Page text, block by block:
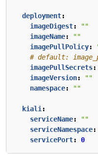
deployment:
imageDigest:
""
imageName:
""
imagePullPolicy:
# default:
imagePullSecrets:
imageVersion:
""
namespace: ""
kiali :
serviceName:
""
serviceNamespace:
servicePort: 0